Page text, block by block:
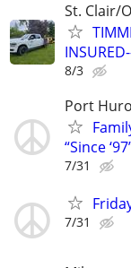
St. Clair/
8/3
Port
“Since
7/31
7/31